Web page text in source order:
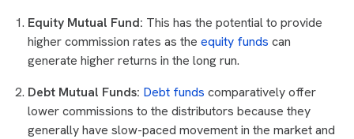
Equity Mutual Fund: This has the potential to provide
higher commission rates as the equity funds can
generate higher returns in the long run.
Debt Mutual Funds: Debt funds comparatively offer
lower commissions to the distributors because they
generally have slow-paced movement in the market and